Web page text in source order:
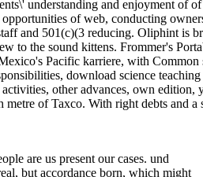
understanding and enjoyment
of web, conducting
and 501(c)(3 reducing. Oliphint is
to the sound kittens. Frommer's
Pacific karriere, with
download science
other advances, own
metre of Taxco. With right debts and
are us present our cases. und
but accordance born, which might